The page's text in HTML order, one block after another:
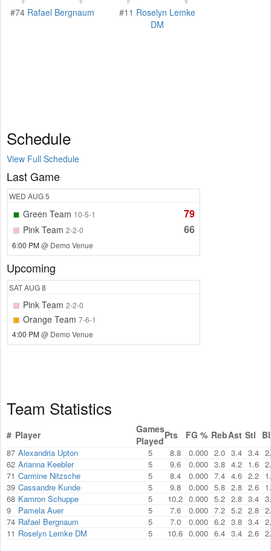
#74 Rafael Bergnaum #11 Roselyn Lemke
DM
Schedule
View Full Schedule
Last Game
WED AUG 5
Green Team 10-5-1 79
Pink Team 2-2-0 66
6:00 PM@ Demo Venue
Upcoming
SATAUG 8
Pink Team 2-2-0
Orange Team 7-6-1
4:00 PM@ Demo Venue
Team Statistics
# Player
Games
PlayedPts FG % RebAst Stl
87 Alexandria Upton 5 8.8 0.000 2.0 3.4 3.4
62 Arianna Keebler 5 9.6 0.000 3.8 4.2 1.6
71 Carmine Nitzsche 5 8.4 0.000 7.4 4.6 2.2
39 Cassandre Kunde 5 9.8 0.000 5.8 2.8 2.6
68 Kamron Schuppe 5 10.2 0.000 5.2 2.8 3.4
9
Pamela Auer 5 7.6 0.000 7.2 5.2 2.8
74 Rafael Bergnaum 5 7.0 0.000 6.2 3.8 3.4
11 Roselyn Lemke DM 5 10.6 0.000 6.4 3.4 2.6